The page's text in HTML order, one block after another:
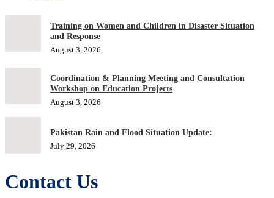
Training on Women and Children in Disaster Situation
and Response
August 3, 2026
Coordination & Planning Meeting and Consultation
Workshop on Education Projects
August 3, 2026
Pakistan Rain and Flood Situation Update:
July 29, 2026
Contact Us